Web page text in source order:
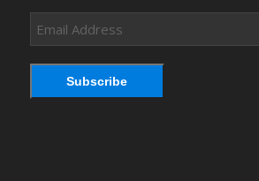
Address
Subscribe